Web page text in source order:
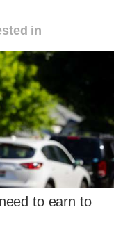
in
to earn to